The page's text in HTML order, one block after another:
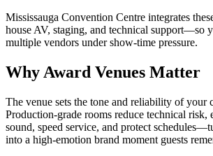
Mississauga Convention Centre integrates
house AV, staging, and technical support—so
multiple vendors under show-time pressure.
Why Award Venues Matter
The venue sets the tone and reliability of your
Production-grade rooms reduce technical risk,
sound, speed service, and protect
into a high-emotion brand moment guests